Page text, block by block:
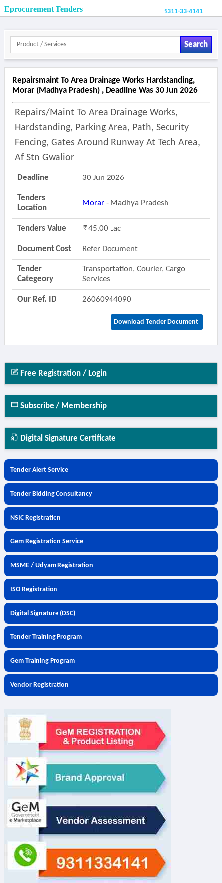
Eprocurement Tenders 9311-33-4141
Search
Repairsmaint To Area Drainage Works Hardstanding,
Morar (madhya Pradesh) , Deadline Was 30 Jun 2026
Repairs/maint To Area Drainage Works,
Hardstanding, Parking Area, Path, Security
Fencing, Gates Around Runway At Tech Area,
Af Stn Gwalior
Deadline 30 Jun 2026
Tenders
Location
Morar- Madhya Pradesh
Tenders Value 45.00 Lac
Document Cost Refer Document
Tender
Categeory
Transportation, Courier, Cargo
Services
Our Ref. ID 26060944090
Download Tender Document
Free Registration / Login
Subscribe / Membership
Digital Signature Certificate
Tender Alert Service
Tender Bidding Consultancy
NSIC Registration
Gem Registration Service
MSME / Udyam Registration
ISO Registration
Digital Signature (DSC)
Tender Training Program
Gem Training Program
Vendor Registration